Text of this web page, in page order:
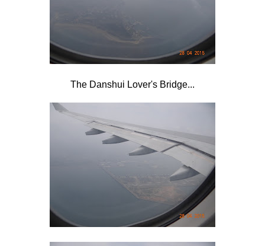
The Danshui Lover's Bridge...